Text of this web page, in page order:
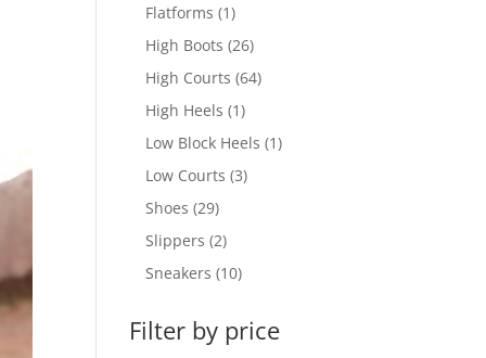
Flatforms 11
product
High Boots 2626
products
High Courts 6464
High Heels 11
product
Low Block Heels 11
Low Courts 33
Shoes 2929
products
Slippers 22
products
Sneakers 1010
Filter by price